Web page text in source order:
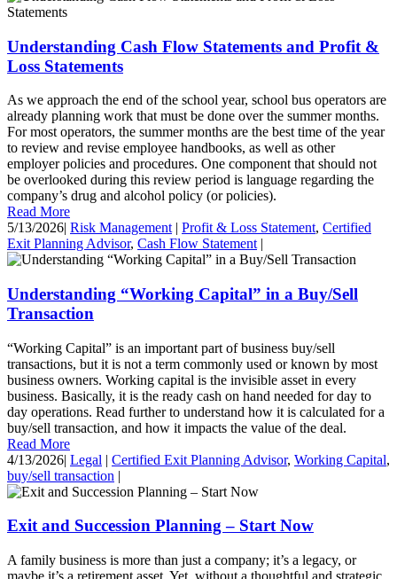
Understanding Cash Flow Statements and Profit &
Loss Statements
As we approach the end of the school year, school bus operators are
already planning work that must be done over the summer months.
For most operators, the summer months are the best time of the year
to review and revise employee handbooks, as well as other
employer policies and procedures. One component that should not
be overlooked during this review period is language regarding the
company’s drug and alcohol policy (or policies).
Read More
5/13/2026| Risk Management | Profit & Loss Statement, Certified
Exit Planning Advisor, Cash Flow Statement |
Understanding “Working Capital” in a Buy/Sell
Transaction
“Working Capital” is an important part of business buy/sell
transactions, but it is not a term commonly used or known by most
business owners. Working capital is the invisible asset in every
business. Basically, it is the ready cash on hand needed for day to
day operations. Read further to understand how it is calculated for a
buy/sell transaction, and how it impacts the value of the deal.
Read More
4/13/2026| Legal | Certified Exit Planning Advisor, Working Capital,
buy/sell transaction |
Exit and Succession Planning – Start Now
A family business is more than just a company; it’s a legacy, or